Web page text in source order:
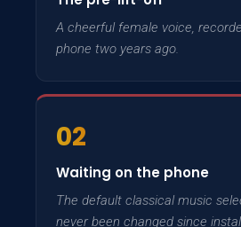
A cheerful female voice,
phone two years ago.
02
Waiting on the phone
The default classical music
never been changed since